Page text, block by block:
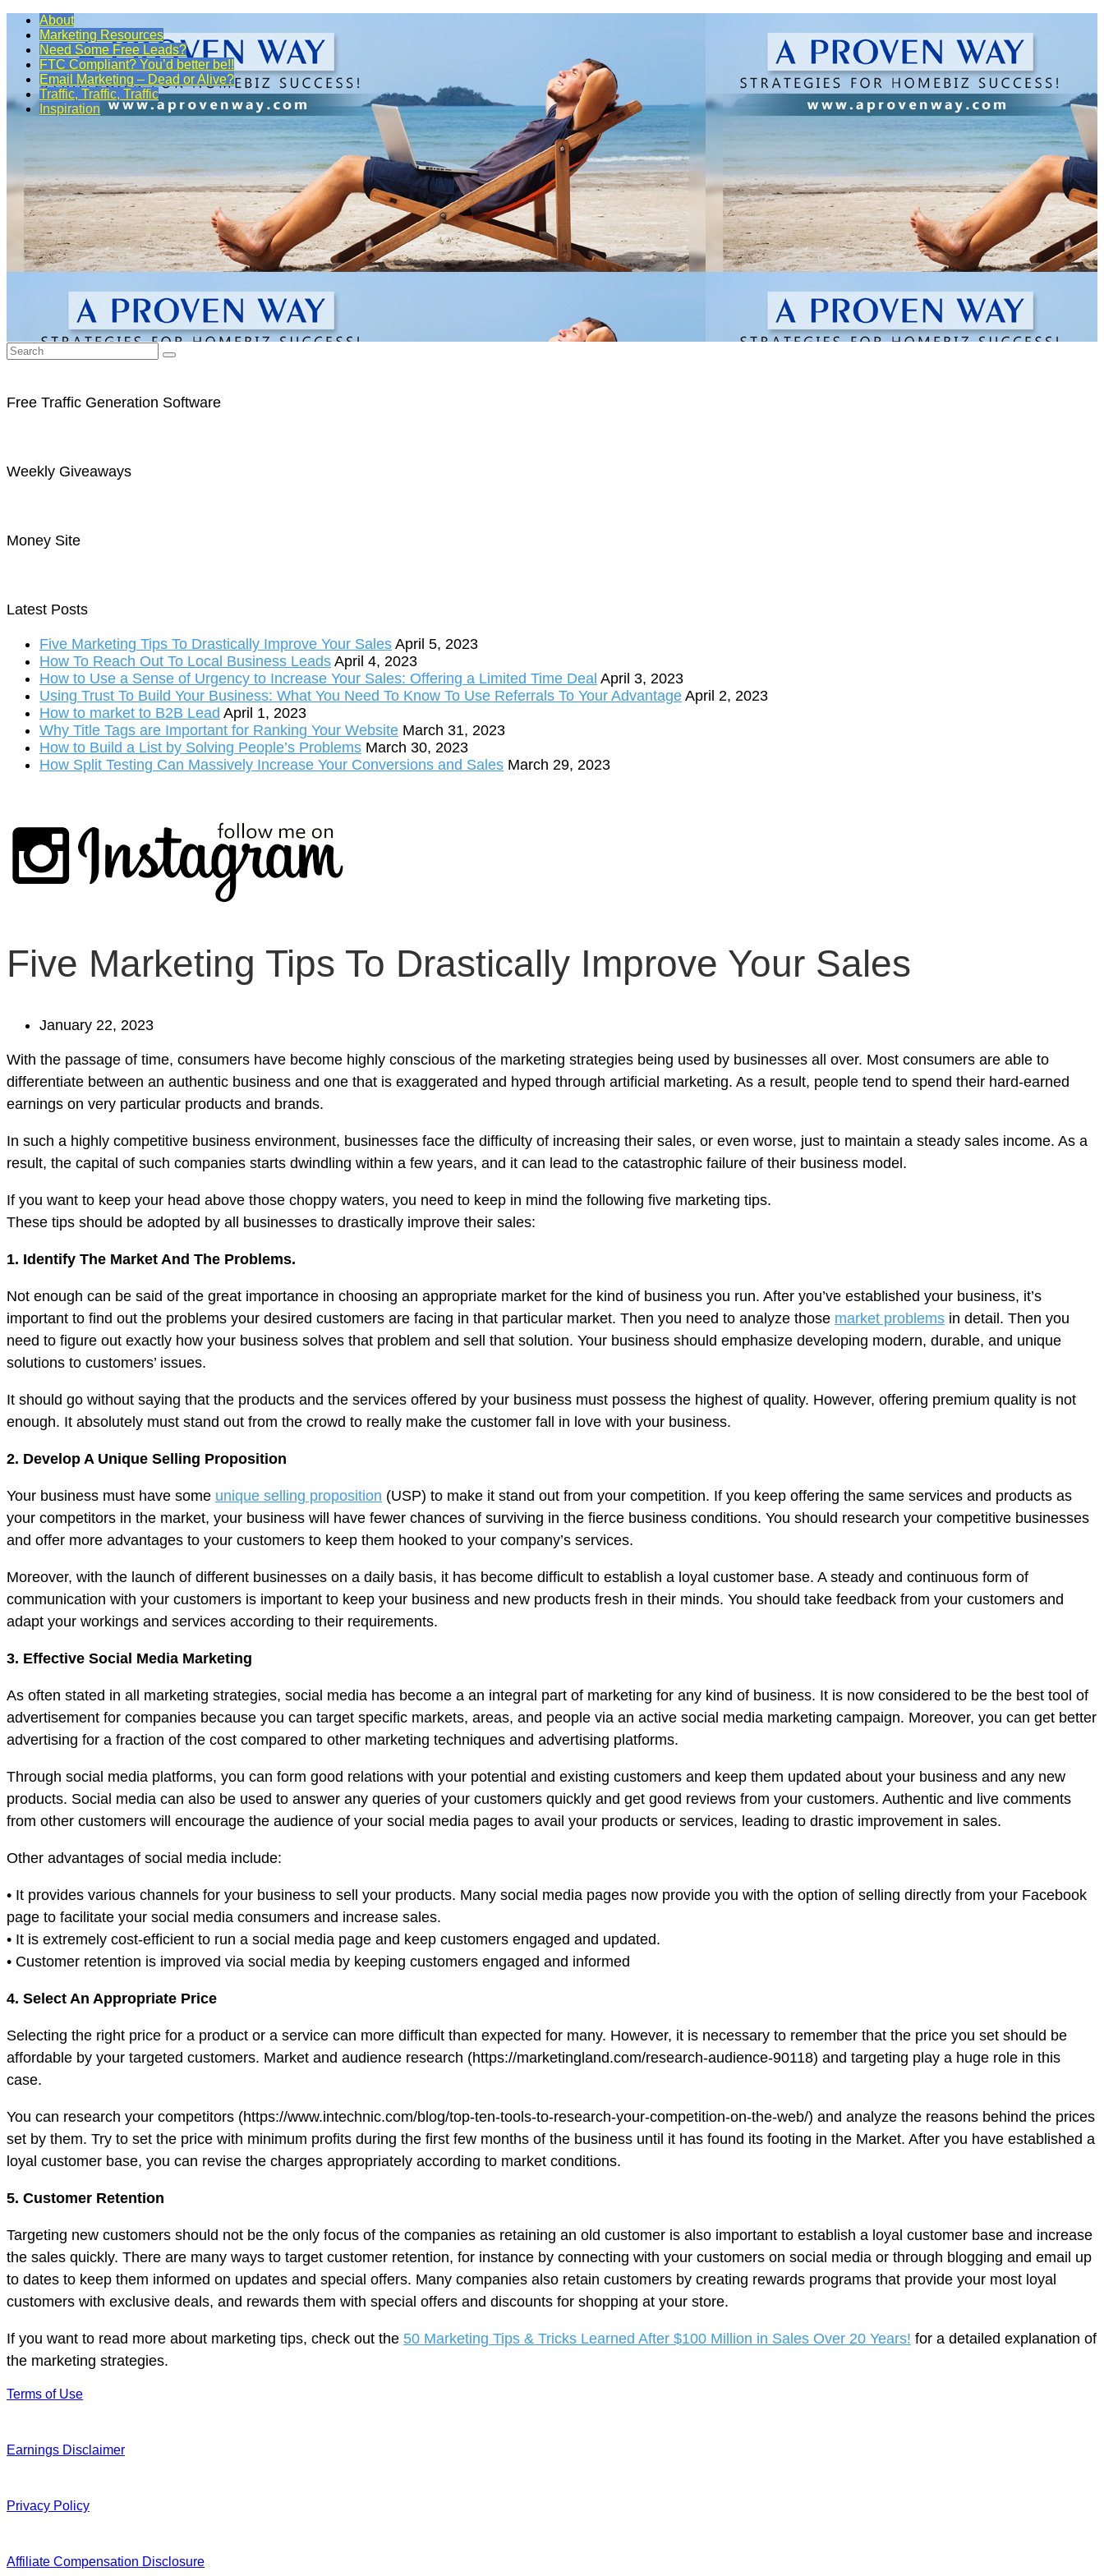
About
Marketing Resources
Need Some Free Leads?
FTC Compliant? You’d better be!!
Email Marketing – Dead or Alive?
Traffic, Traffic, Traffic
Inspiration
Free Traffic Generation Software
Weekly Giveaways
Money Site
Latest Posts
Five Marketing Tips To Drastically Improve Your Sales April 5, 2023
How To Reach Out To Local Business Leads April 4, 2023
How to Use a Sense of Urgency to Increase Your Sales: Offering a Limited Time Deal April 3, 2023
Using Trust To Build Your Business: What You Need To Know To Use Referrals To Your Advantage April 2, 2023
How to market to B2B Lead April 1, 2023
Why Title Tags are Important for Ranking Your Website March 31, 2023
How to Build a List by Solving People’s Problems March 30, 2023
How Split Testing Can Massively Increase Your Conversions and Sales March 29, 2023
Five Marketing Tips To Drastically Improve Your Sales
January 22, 2023
With the passage of time, consumers have become highly conscious of the marketing strategies being used by businesses all over. Most consumers are able to
differentiate between an authentic business and one that is exaggerated and hyped through artificial marketing. As a result, people tend to spend their hard-earned
earnings on very particular products and brands.
In such a highly competitive business environment, businesses face the difficulty of increasing their sales, or even worse, just to maintain a steady sales income. As a
result, the capital of such companies starts dwindling within a few years, and it can lead to the catastrophic failure of their business model.
If you want to keep your head above those choppy waters, you need to keep in mind the following five marketing tips.
These tips should be adopted by all businesses to drastically improve their sales:
1. Identify The Market And The Problems.
Not enough can be said of the great importance in choosing an appropriate market for the kind of business you run. After you’ve established your business, it’s
important to find out the problems your desired customers are facing in that particular market. Then you need to analyze those market problems in detail. Then you
need to figure out exactly how your business solves that problem and sell that solution. Your business should emphasize developing modern, durable, and unique
solutions to customers’ issues.
It should go without saying that the products and the services offered by your business must possess the highest of quality. However, offering premium quality is not
enough. It absolutely must stand out from the crowd to really make the customer fall in love with your business.
2. Develop A Unique Selling Proposition
Your business must have some unique selling proposition (USP) to make it stand out from your competition. If you keep offering the same services and products as
your competitors in the market, your business will have fewer chances of surviving in the fierce business conditions. You should research your competitive businesses
and offer more advantages to your customers to keep them hooked to your company’s services.
Moreover, with the launch of different businesses on a daily basis, it has become difficult to establish a loyal customer base. A steady and continuous form of
communication with your customers is important to keep your business and new products fresh in their minds. You should take feedback from your customers and
adapt your workings and services according to their requirements.
3. Effective Social Media Marketing
As often stated in all marketing strategies, social media has become a an integral part of marketing for any kind of business. It is now considered to be the best tool of
advertisement for companies because you can target specific markets, areas, and people via an active social media marketing campaign. Moreover, you can get better
advertising for a fraction of the cost compared to other marketing techniques and advertising platforms.
Through social media platforms, you can form good relations with your potential and existing customers and keep them updated about your business and any new
products. Social media can also be used to answer any queries of your customers quickly and get good reviews from your customers. Authentic and live comments
from other customers will encourage the audience of your social media pages to avail your products or services, leading to drastic improvement in sales.
Other advantages of social media include:
• It provides various channels for your business to sell your products. Many social media pages now provide you with the option of selling directly from your Facebook
page to facilitate your social media consumers and increase sales.
• It is extremely cost-efficient to run a social media page and keep customers engaged and updated.
• Customer retention is improved via social media by keeping customers engaged and informed
4. Select An Appropriate Price
Selecting the right price for a product or a service can more difficult than expected for many. However, it is necessary to remember that the price you set should be
affordable by your targeted customers. Market and audience research (https://marketingland.com/research-audience-90118) and targeting play a huge role in this
case.
You can research your competitors (https://www.intechnic.com/blog/top-ten-tools-to-research-your-competition-on-the-web/) and analyze the reasons behind the prices
set by them. Try to set the price with minimum profits during the first few months of the business until it has found its footing in the Market. After you have established a
loyal customer base, you can revise the charges appropriately according to market conditions.
5. Customer Retention
Targeting new customers should not be the only focus of the companies as retaining an old customer is also important to establish a loyal customer base and increase
the sales quickly. There are many ways to target customer retention, for instance by connecting with your customers on social media or through blogging and email up
to dates to keep them informed on updates and special offers. Many companies also retain customers by creating rewards programs that provide your most loyal
customers with exclusive deals, and rewards them with special offers and discounts for shopping at your store.
If you want to read more about marketing tips, check out the 50 Marketing Tips & Tricks Learned After $100 Million in Sales Over 20 Years! for a detailed explanation of
the marketing strategies.
Terms of Use
Earnings Disclaimer
Privacy Policy
Affiliate Compensation Disclosure